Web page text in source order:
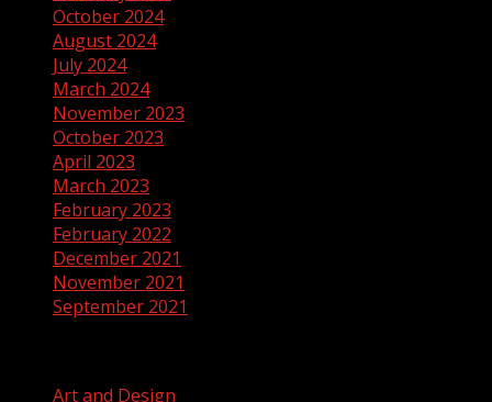
October 2024
August 2024
July 2024
March 2024
November 2023
October 2023
April 2023
March 2023
February 2023
February 2022
December 2021
November 2021
September 2021
Art and Design